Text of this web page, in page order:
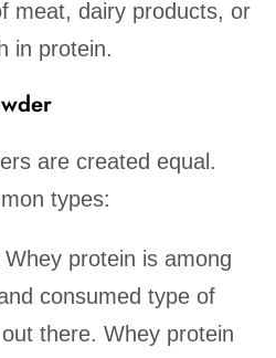
meat, dairy products, or
in protein.
are created equal.
types:
Whey protein is among
consumed type of
there. Whey protein